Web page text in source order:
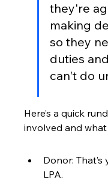
they're
making
so they
duties
can't do
Here’s a quick
involved and
Donor:
LPA.